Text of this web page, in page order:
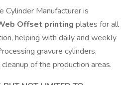
Cylinder Manufacturer is
Offset printing plates for all
helping with daily and weekly
gravure cylinders,
of the production areas.